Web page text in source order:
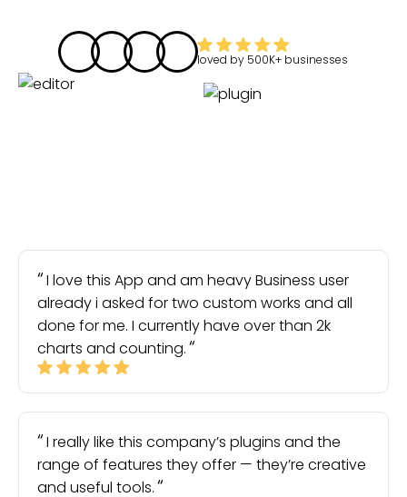
loved by 500K+ businesses
I love this App and am heavy Business user
already i asked for two custom works and all
done for me. I currently have over than 2k
charts and counting.
I really like this company’s plugins and the
range of features they offer — they’re creative
and useful tools.